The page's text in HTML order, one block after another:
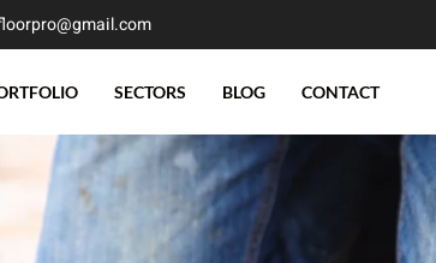
SECTORS BLOG CONTACT